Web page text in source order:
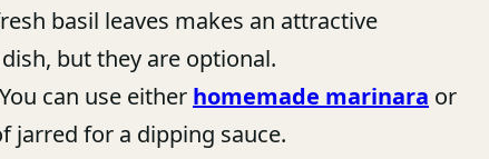
basil leaves makes an attractive
but they are optional.
You can use either homemade marinara or
jarred for a dipping sauce.